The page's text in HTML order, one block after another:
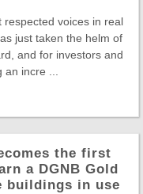
respected voices in real
just taken the helm of
and for investors and
incre ...
the first
a DGNB Gold
buildings in use